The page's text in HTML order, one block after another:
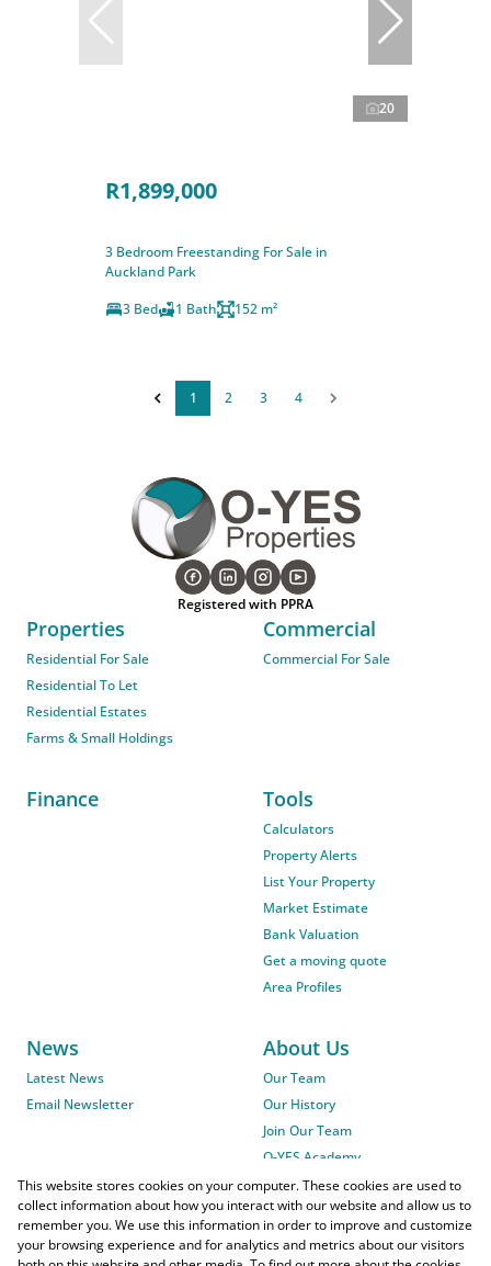
20
R1,899,000
3 Bedroom Freestanding For Sale in
Auckland Park
3 Bed
1 Bath 152 m²
1 2 3 4
Registered with PPRA
Properties
Residential For Sale
Residential To Let
Residential Estates
Farms & Small Holdings
Commercial
Commercial For Sale
Finance Tools
Calculators
Property Alerts
List Your Property
Market Estimate
Bank Valuation
Get a moving quote
Area Profiles
News
Latest News
Email Newsletter
About Us
Our Team
Our History
Join Our Team
O-YES Academy
This website stores cookies on your computer. These cookies are used to
collect information about how you interact with our website and allow us to
remember you. We use this information in order to improve and customize
your browsing experience and for analytics and metrics about our visitors